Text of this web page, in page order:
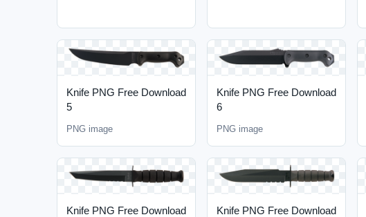
Knife PNG Free Download
5
PNG image
Knife PNG Free Download
6
PNG image
Knife PNG Free Download
Knife PNG Free Download